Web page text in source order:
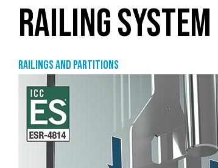
RAILING SYSTEM
Railings and partitions